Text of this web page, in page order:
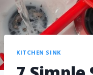
KITCHEN SINK